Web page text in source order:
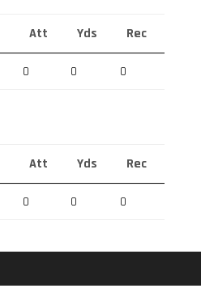
Att Yds Rec
0 0 0
Att Yds Rec
0 0 0